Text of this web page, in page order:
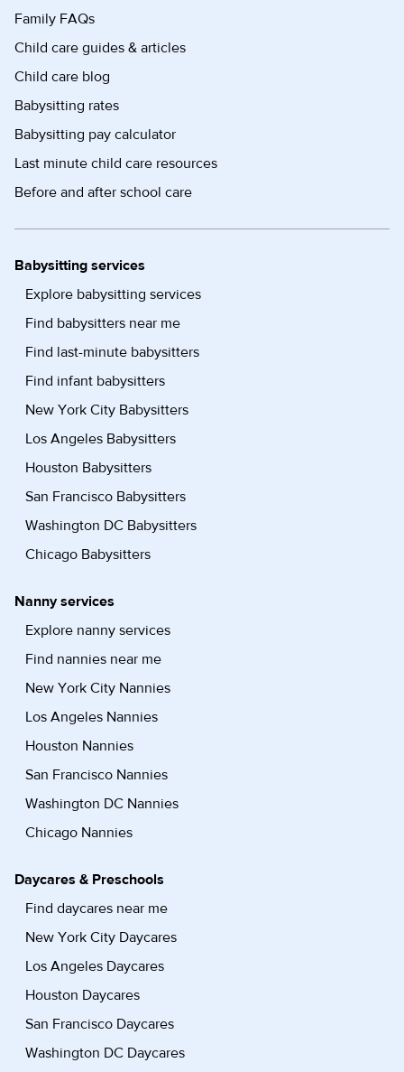
Family FAQs
Child care guides & articles
Child care blog
Babysitting rates
Babysitting pay calculator
Last minute child care resources
Before and after school care
Babysitting services
Explore babysitting services
Find babysitters near me
Find last-minute babysitters
Find infant babysitters
New York City Babysitters
Los Angeles Babysitters
Houston Babysitters
San Francisco Babysitters
Washington DC Babysitters
Chicago Babysitters
Nanny services
Explore nanny services
Find nannies near me
New York City Nannies
Los Angeles Nannies
Houston Nannies
San Francisco Nannies
Washington DC Nannies
Chicago Nannies
Daycares & Preschools
Find daycares near me
New York City Daycares
Los Angeles Daycares
Houston Daycares
San Francisco Daycares
Washington DC Daycares